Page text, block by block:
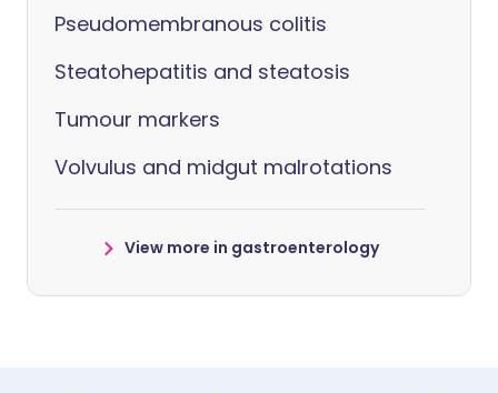
Pseudomembranous colitis
Steatohepatitis and steatosis
Tumour markers
Volvulus and midgut malrotations
View more in gastroenterology